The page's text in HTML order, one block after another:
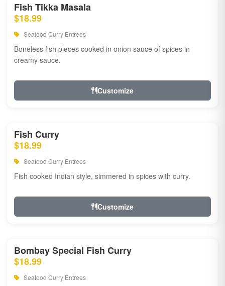
Fish Tikka Masala
$18.99
Seafood Curry Entrees
Boneless fish pieces cooked in onion sauce of spices in
creamy sauce.
Customize
Fish Curry
$18.99
Seafood Curry Entrees
Fish cooked Indian style, simmered in spices with curry.
Customize
Bombay Special Fish Curry
$18.99
Seafood Curry Entrees